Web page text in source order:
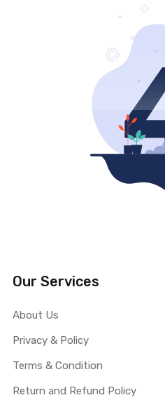
Our Services
About Us
Privacy & Policy
Terms & Condition
Return and Refund Policy